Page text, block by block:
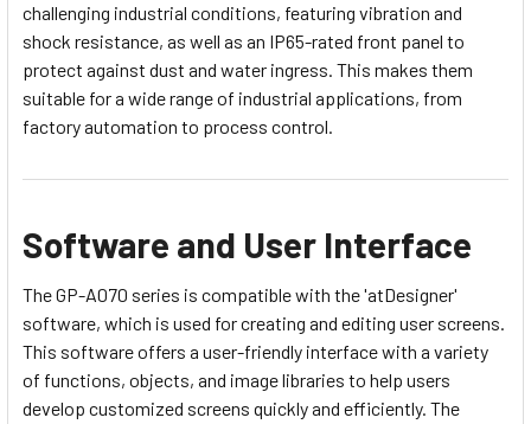
challenging industrial conditions, featuring vibration and
shock resistance, as well as an IP65-rated front panel to
protect against dust and water ingress. This makes them
suitable for a wide range of industrial applications, from
factory automation to process control.
Software and User Interface
The GP-A070 series is compatible with the 'atDesigner'
software, which is used for creating and editing user screens.
This software offers a user-friendly interface with a variety
of functions, objects, and image libraries to help users
develop customized screens quickly and efficiently. The